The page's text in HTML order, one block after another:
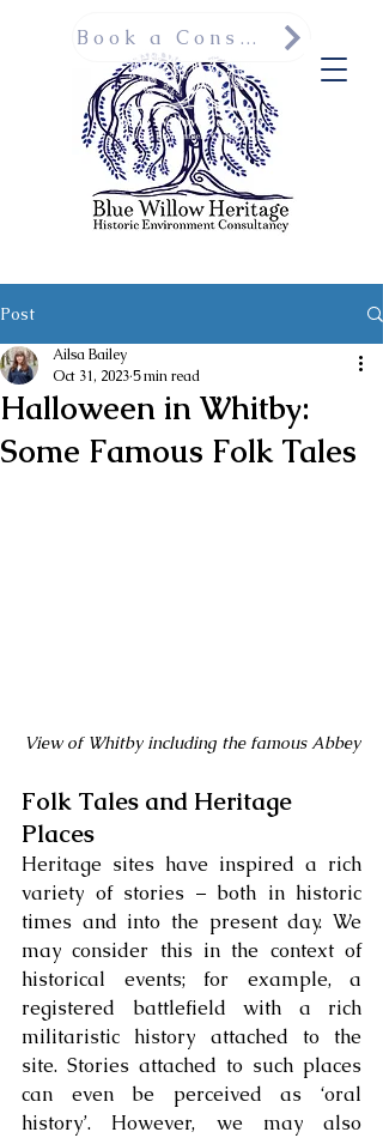
Book a Consultation
Post
Halloween in Whitby:
Some Famous Folk Tales
Ailsa Bailey
Oct 31, 20235 min read
View of Whitby including the famous Abbey
Folk Tales and Heritage
Places
Heritage sites have inspired a rich
variety of stories – both in historic
times and into the present day. We
may consider this in the context of
historical events; for example, a
registered battlefield with a rich
militaristic history attached to the
site. Stories attached to such places
can even be perceived as ‘oral
history’. However, we may also